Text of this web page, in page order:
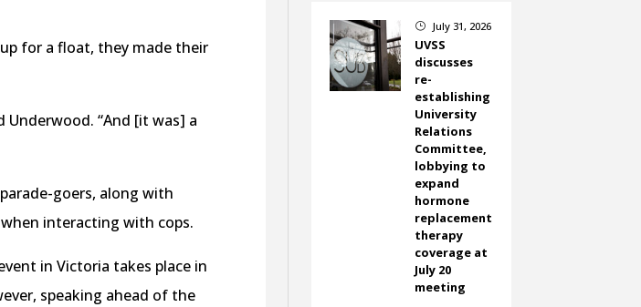
for a float, they made their
Underwood. “And [it was] a
goers, along with
interacting with cops.
in Victoria takes place in
speaking ahead of the
} July 31, 2026
UVSS
discusses
re-
establishing
University
Relations
Committee,
lobbying to
expand
hormone
replacement
therapy
coverage at
July 20
meeting